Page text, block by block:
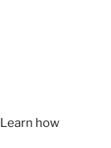
Learn how